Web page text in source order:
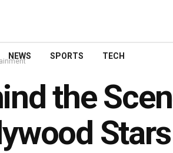
NEWS SPORTS TECH
the
Stars